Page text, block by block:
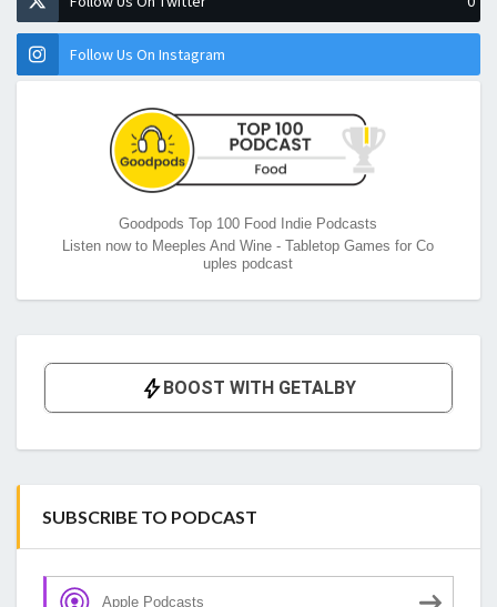
Follow Us On Instagram
Goodpods Top 100 Food Indie Podcasts
Listen now to Meeples And Wine - Tabletop Games for Co
uples podcast
SUBSCRIBE TO PODCAST
Apple Podcasts